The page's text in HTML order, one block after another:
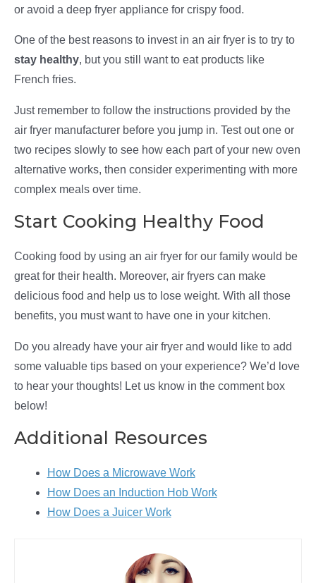
or avoid a deep fryer appliance for crispy food.
One of the best reasons to invest in an air fryer is to try to
stay healthy, but you still want to eat products like
French fries.
Just remember to follow the instructions provided by the
air fryer manufacturer before you jump in. Test out one or
two recipes slowly to see how each part of your new oven
alternative works, then consider experimenting with more
complex meals over time.
Start Cooking Healthy Food
Cooking food by using an air fryer for our family would be
great for their health. Moreover, air fryers can make
delicious food and help us to lose weight. With all those
benefits, you must want to have one in your kitchen.
Do you already have your air fryer and would like to add
some valuable tips based on your experience? We’d love
to hear your thoughts! Let us know in the comment box
below!
Additional Resources
How Does a Microwave Work
How Does an Induction Hob Work
How Does a Juicer Work